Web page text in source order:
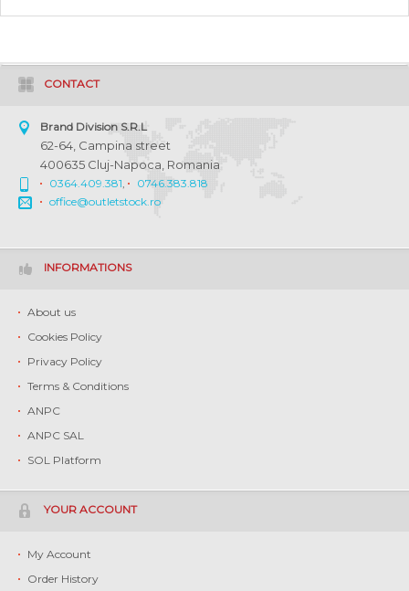
CONTACT
Brand Division S.R.L
62-64, Campina street
400635 Cluj-Napoca, Romania
0364.409.381,
0746.383.818
office@outletstock.ro
INFORMATIONS
About us
Cookies Policy
Privacy Policy
Terms & Conditions
ANPC
ANPC SAL
SOL Platform
YOUR ACCOUNT
My Account
Order History